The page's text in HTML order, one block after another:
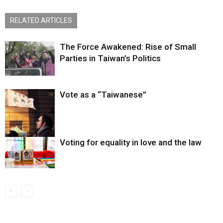
RELATED ARTICLES
The Force Awakened: Rise of Small
Parties in Taiwan’s Politics
Vote as a “Taiwanese”
Voting for equality in love and the law